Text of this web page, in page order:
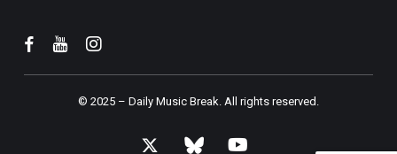
© 2025 – Daily Music Break.All rights reserved.
x- bluesky youtube